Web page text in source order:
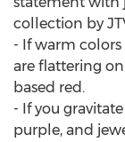
collection by
- If warm
are flattering
based red.
- If you
purple, and